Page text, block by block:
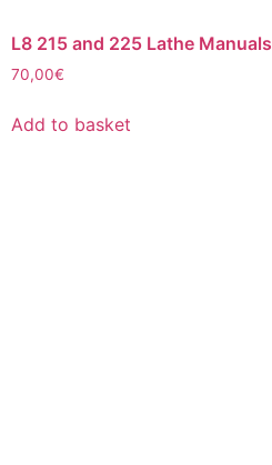
L8 215 and 225 Lathe Manuals
70,00€
Add to basket